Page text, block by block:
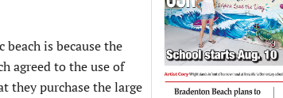
is because the
agreed to the use of
they purchase the large